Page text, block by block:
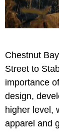
Chestnut
Street to
importance
design,
higher level,
apparel and